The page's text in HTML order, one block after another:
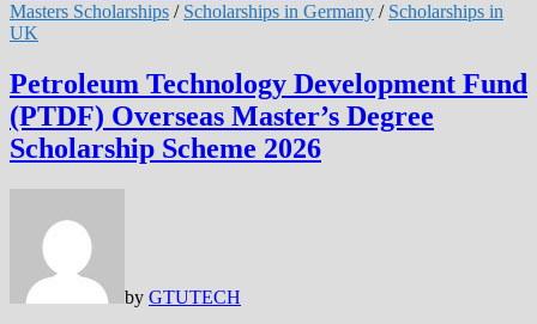
Masters Scholarships / Scholarships in Germany / Scholarships in
UK
Petroleum Technology Development Fund
(PTDF) Overseas Master’s Degree
Scholarship Scheme 2026
by GTUTECH